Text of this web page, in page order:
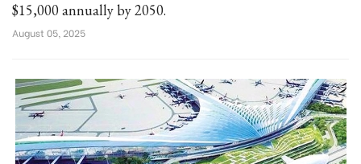
$15,000 annually by 2050.
August 05, 2025